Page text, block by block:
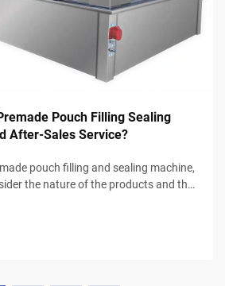
Pouch Filling Sealing
After-Sales Service?
pouch filling and sealing machine,
the nature of the products and the